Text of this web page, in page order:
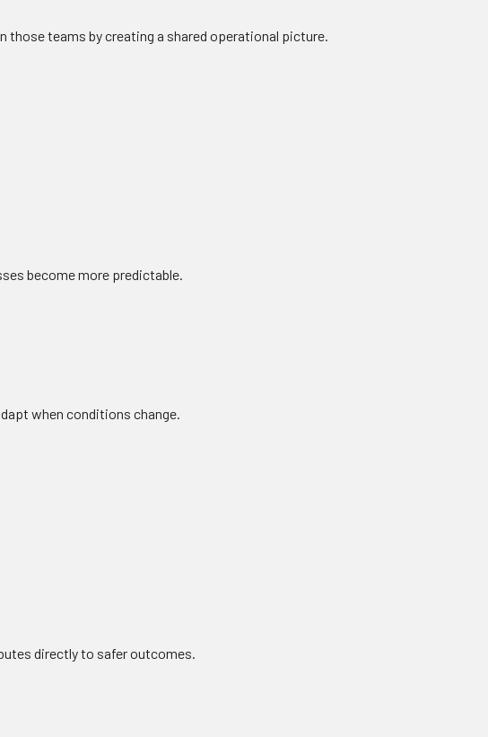
teams by creating a shared operational picture.
become more predictable.
when conditions change.
directly to safer outcomes.